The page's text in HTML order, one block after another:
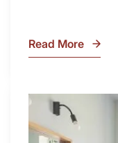
Why
Renovators
Swear
By
Read More
7
Tiled
Shower